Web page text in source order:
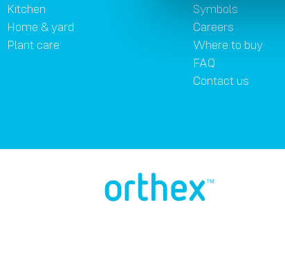
Kitchen
Home & yard
Plant care
Symbols
Careers
Where to buy
FAQ
Contact us